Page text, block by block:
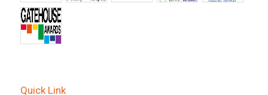
Quick Link